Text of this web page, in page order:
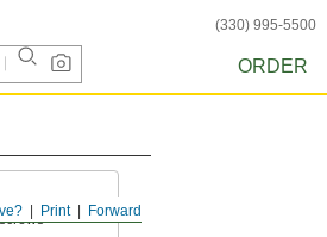
(330) 995-5500
ORDER
Forward
Print